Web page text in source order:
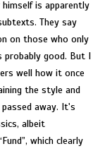
is apparently
They say
on those who only
probably good. But I
well how it once
the style and
away. It's
albeit
which clearly